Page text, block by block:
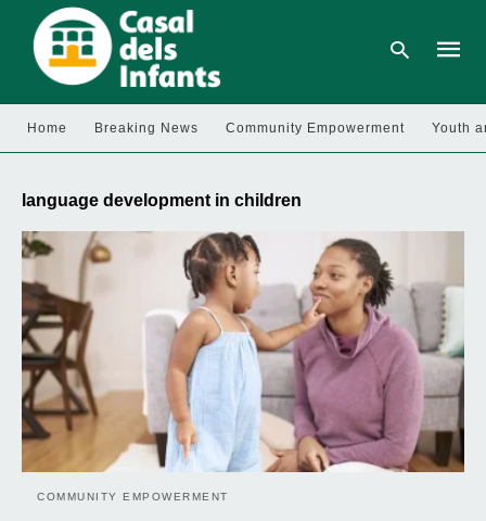
Home Breaking News Community Empowerment Youth
language development in children
COMMUNITY EMPOWERMENT